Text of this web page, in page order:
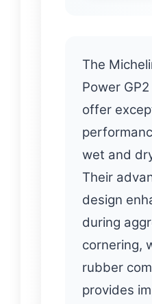
The
Power
offer
wet and
Their
design
during
cornering,
rubber
provides